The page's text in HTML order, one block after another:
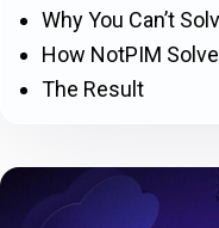
Why You Can’t
How NotPIM
The Result